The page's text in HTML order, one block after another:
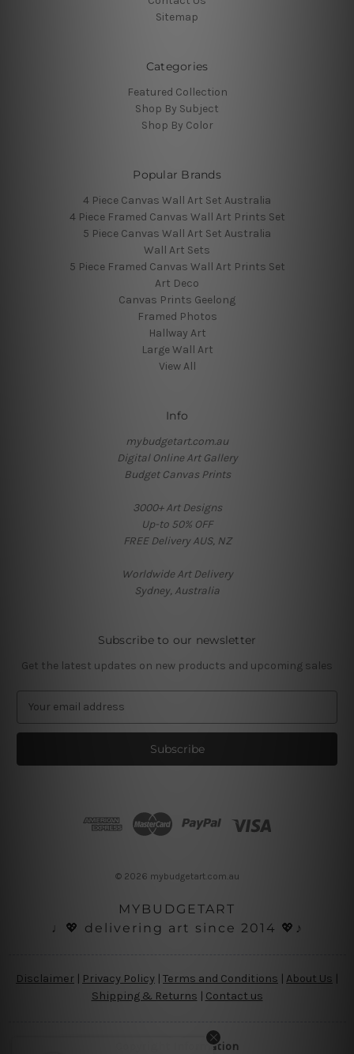
Sitemap
Categories
Featured Collection
Shop By Subject
Shop By Color
Popular Brands
4 Piece Canvas Wall Art Set Australia
4 Piece Framed Canvas Wall Art Prints Set
5 Piece Canvas Wall Art Set Australia
Wall Art Sets
5 Piece Framed Canvas Wall Art Prints Set
Art Deco
Canvas Prints Geelong
Framed Photos
Hallway Art
Large Wall Art
View All
Info
mybudgetart.com.au
Digital Online Art Gallery
Budget Canvas Prints
3000+ Art Designs
Up-to 50% OFF
FREE Delivery AUS, NZ
Worldwide Art Delivery
Sydney, Australia
Subscribe to our newsletter
Get the latest updates on new products and upcoming sales
a
l
© 2026 mybudgetart.com.au
MYBUDGETART
♩💖 delivering art since 2014 💖♪
Disclaimer | Privacy Policy | Terms and Conditions About Us
Shipping & Returns | Contact us
Copyright Information